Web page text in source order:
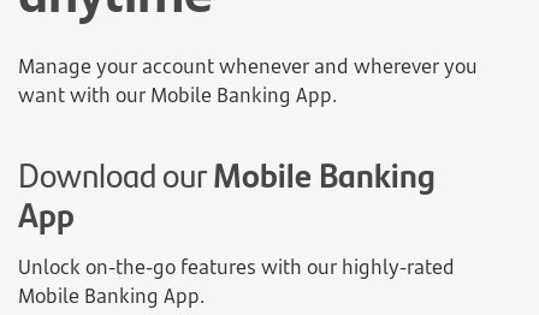
Manage your account whenever and wherever you
want with our Mobile Banking App.
Download ourMobile Banking
App
Unlock on-the-go features with our highly-rated
Mobile Banking App.